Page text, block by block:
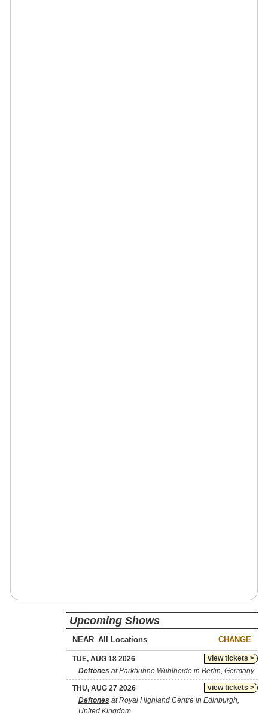
Upcoming Shows
NEAR CHANGE
view tickets >
TUE, AUG 18 2026
Deftones at Parkbuhne Wuhlheide in Berlin, Germany
view tickets >
THU, AUG 27 2026
Deftones at Royal Highland Centre in Edinburgh,
United Kingdom